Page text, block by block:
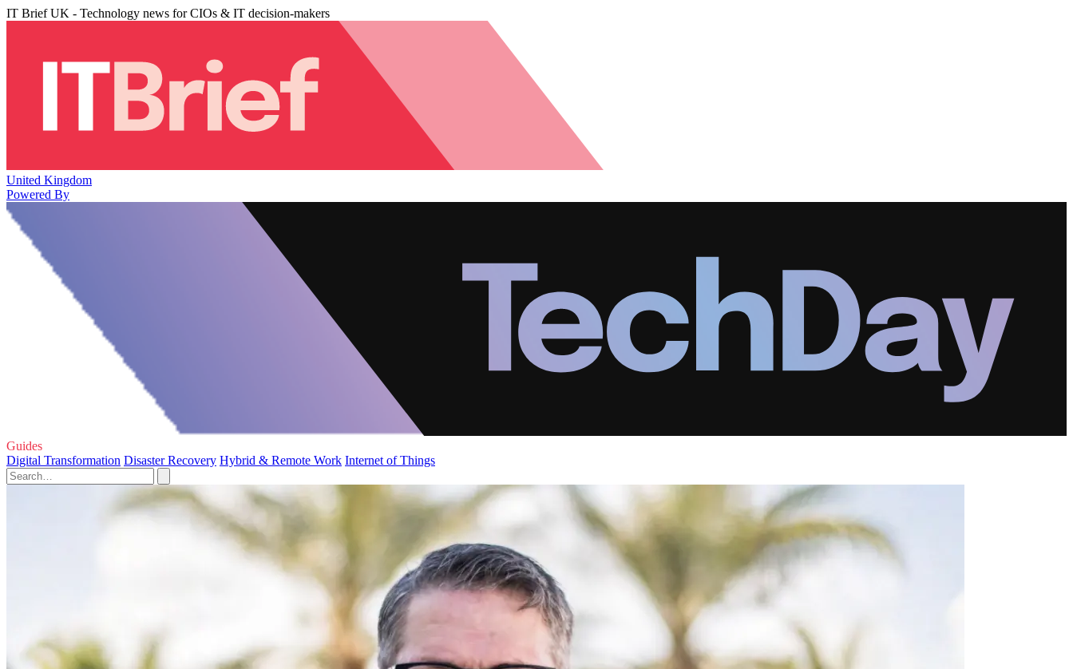
IT Brief UK - Technology news for CIOs & IT decision-makers
United Kingdom
Powered By
Guides
Digital Transformation Disaster Recovery Hybrid & Remote Work Internet of Things